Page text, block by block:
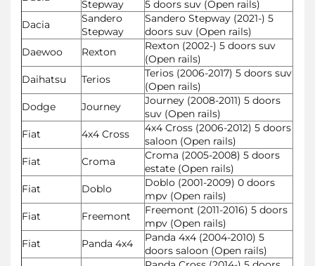
Stepway
5 doors suv (Open rails)
Dacia
Sandero
Stepway
Sandero Stepway (2021-) 5
doors suv (Open rails)
Daewoo
Rexton
Rexton (2002-) 5 doors suv
(Open rails)
Daihatsu
Terios
Terios (2006-2017) 5 doors suv
(Open rails)
Dodge
Journey
Journey (2008-2011) 5 doors
suv (Open rails)
Fiat
4x4 Cross
4x4 Cross (2006-2012) 5 doors
saloon (Open rails)
Fiat
Croma
Croma (2005-2008) 5 doors
estate (Open rails)
Fiat
Doblo
Doblo (2001-2009) 0 doors
mpv (Open rails)
Fiat
Freemont
Freemont (2011-2016) 5 doors
mpv (Open rails)
Fiat
Panda 4x4
Panda 4x4 (2004-2010) 5
doors saloon (Open rails)